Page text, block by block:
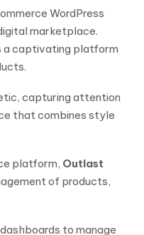
WordPress
marketplace.
a captivating platform
capturing attention
that combines style
platform, Outlast
of products,
to manage